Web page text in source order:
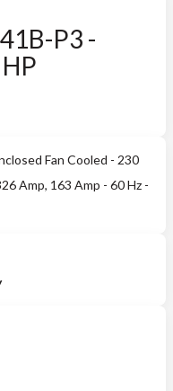
P3 -
Fan Cooled - 230
Amp, 163 Amp - 60 Hz -